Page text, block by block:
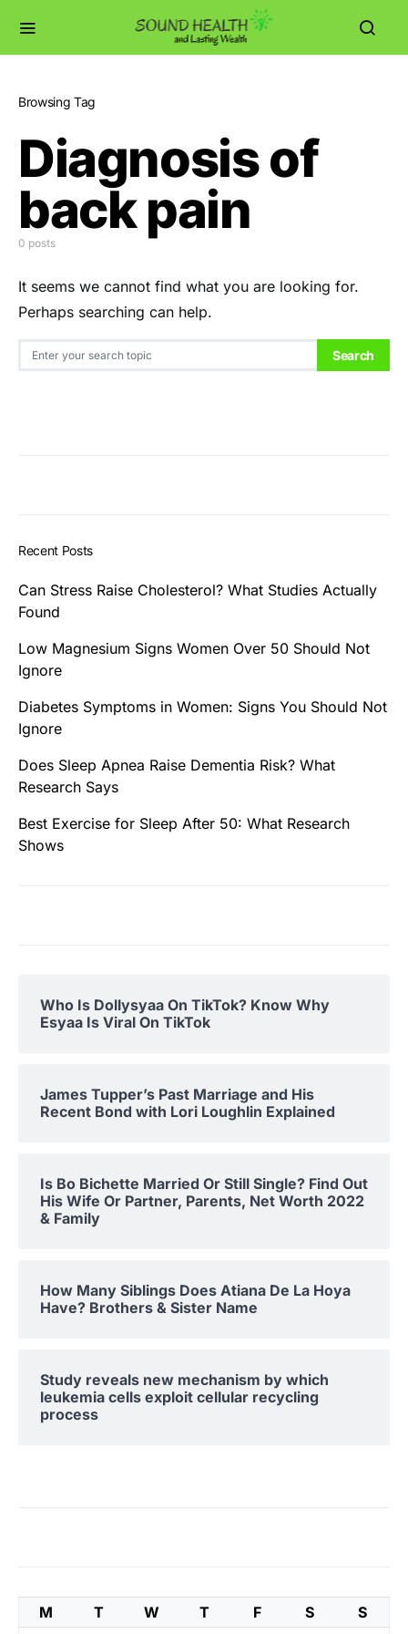
Browsing Tag
Diagnosis of
back pain
0 posts
It seems we cannot find what you are looking for.
Perhaps searching can help.
Search for: Search
Recent Posts
Can Stress Raise Cholesterol? What Studies Actually
Found
Low Magnesium Signs Women Over 50 Should Not
Ignore
Diabetes Symptoms in Women: Signs You Should Not
Ignore
Does Sleep Apnea Raise Dementia Risk? What
Research Says
Best Exercise for Sleep After 50: What Research
Shows
Who Is Dollysyaa On TikTok? Know Why
Esyaa Is Viral On TikTok
James Tupper’s Past Marriage and His
Recent Bond with Lori Loughlin Explained
Is Bo Bichette Married Or Still Single? Find Out
His Wife Or Partner, Parents, Net Worth 2022
& Family
How Many Siblings Does Atiana De La Hoya
Have? Brothers & Sister Name
Study reveals new mechanism by which
leukemia cells exploit cellular recycling
process
M T W T F S
S